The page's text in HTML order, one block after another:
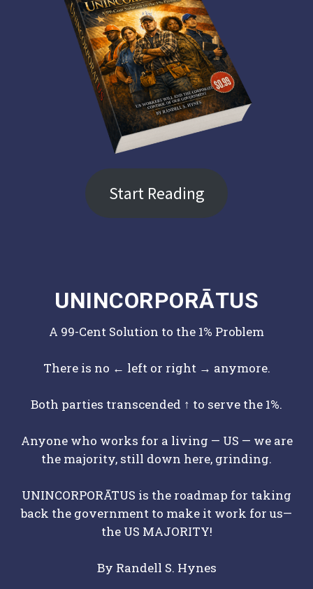
Start Reading
UNINCORPORĀTUS
A 99-Cent Solution to the 1% Problem
There is no ← left or right → anymore.
Both parties transcended ↑ to serve the 1%.
Anyone who works for a living — US — we are
the majority, still down here, grinding.
UNINCORPORĀTUS is the roadmap for taking
back the government to make it work for us—
the US MAJORITY!
By Randell S. Hynes